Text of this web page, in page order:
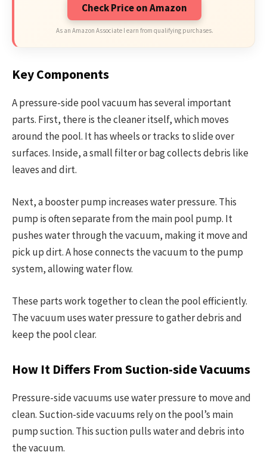
Check Price on Amazon
As an Amazon Associate I earn from qualifying purchases.
Key Components
A pressure-side pool vacuum has several important
parts. First, there is the cleaner itself, which moves
around the pool. It has wheels or tracks to slide over
surfaces. Inside, a small filter or bag collects debris like
leaves and dirt.
Next, a booster pump increases water pressure. This
pump is often separate from the main pool pump. It
pushes water through the vacuum, making it move and
pick up dirt. A hose connects the vacuum to the pump
system, allowing water flow.
These parts work together to clean the pool efficiently.
The vacuum uses water pressure to gather debris and
keep the pool clear.
How It Differs From Suction-side Vacuums
Pressure-side vacuums use water pressure to move and
clean. Suction-side vacuums rely on the pool’s main
pump suction. This suction pulls water and debris into
the vacuum.